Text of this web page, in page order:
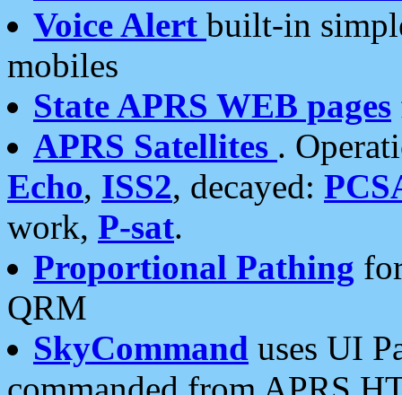
Voice Alert built-in
mobiles
State APRS WEB pages
APRS Satellites .
Echo, ISS2, decayed:
work, P-sat.
Proportional Pathing
QRM
SkyCommand uses UI